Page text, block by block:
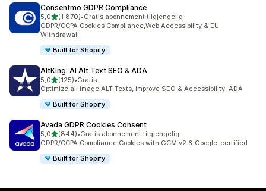
Consentmo GDPR Compliance
5,0av 5 stjerner
(1 870)
Totalt 1870 omtaler
•Gratis abonnement tilgjengelig
GDPR/CCPA Cookies Compliance,Web Accessibility & EU
Withdrawal
Built for Shopify
AltKing: AI Alt Text SEO & ADA
5,0av 5 stjerner
(125)
Totalt 125 omtaler
•Gratis
Optimize all image ALT Texts, improve SEO & Accessibility: ADA
Built for Shopify
Avada GDPR Cookies Consent
5,0av 5 stjerner
(844)
Totalt 844 omtaler
•Gratis abonnement tilgjengelig
GDPR/CCPA Compliance Cookies with GCM v2 & Google-certified
Built for Shopify